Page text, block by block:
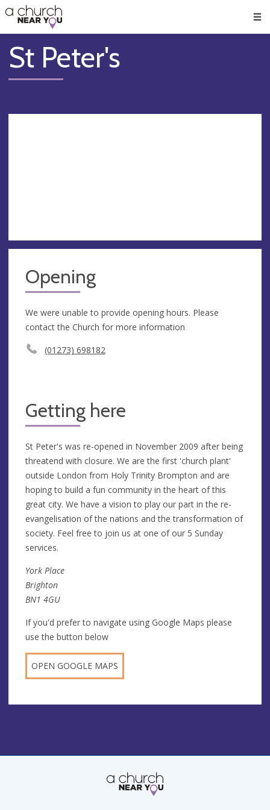
👏
😇
❤️
🥧
👋
St Peter's
Opening
We were unable to provide opening hours. Please
contact the Church for more information
(01273) 698182
Getting here
St Peter's was re-opened in November 2009 after being
threatend with closure. We are the first 'church plant'
outside London from Holy Trinity Brompton and are
hoping to build a fun community in the heart of this
great city. We have a vision to play our part in the re-
evangelisation of the nations and the transformation of
society. Feel free to join us at one of our 5 Sunday
services.
York Place
Brighton
BN1 4GU
If you'd prefer to navigate using Google Maps please
use the button below
OPEN GOOGLE MAPS